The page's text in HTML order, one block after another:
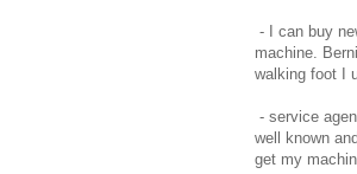
- I can buy
machine.
walking foot I
- service
well known
get my